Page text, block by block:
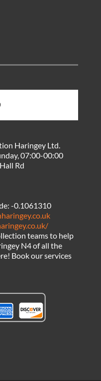
Haringey Ltd.
07:00-00:00
Rd
-0.1061310
teams to help
N4 of all the
Book our services